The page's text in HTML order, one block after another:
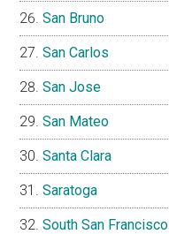
San Bruno
San Carlos
San Jose
San Mateo
Santa Clara
Saratoga
South San Francisco